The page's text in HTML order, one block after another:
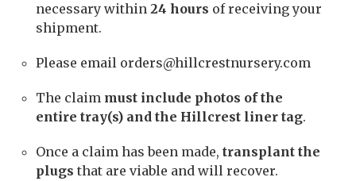
necessary within24 hours of receiving your
shipment.
Please email orders@hillcrestnursery.com
The claim must include photos of the
entire tray(s) and the Hillcrest liner tag.
Once a claim has been made, transplant the
plugs that are viable and will recover.